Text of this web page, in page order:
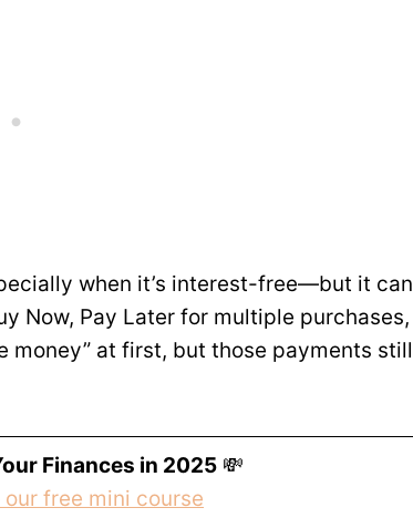
when it’s interest-free—but it can
Now, Pay Later for multiple purchases,
money” at first, but those payments still
Finances in 2025 💸
free mini course